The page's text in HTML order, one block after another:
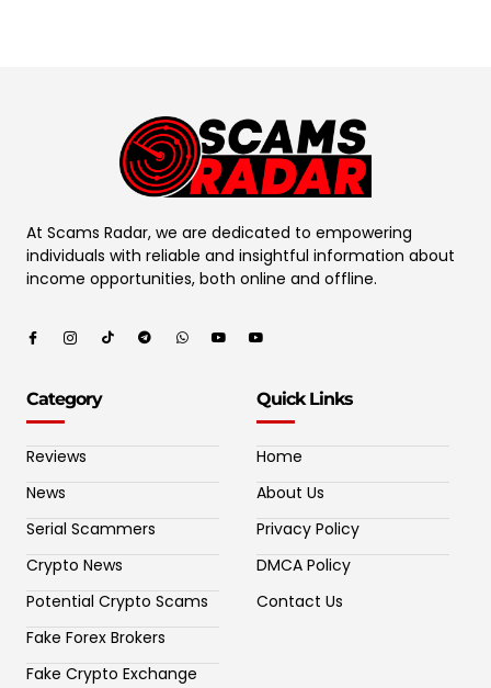
At Scams Radar, we are dedicated to empowering
individuals with reliable and insightful information about
income opportunities, both online and offline.
Category
Reviews
News
Serial Scammers
Crypto News
Potential Crypto Scams
Fake Forex Brokers
Fake Crypto Exchange
Quick Links
Home
About Us
Privacy Policy
DMCA Policy
Contact Us